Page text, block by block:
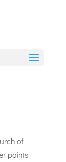
of
points